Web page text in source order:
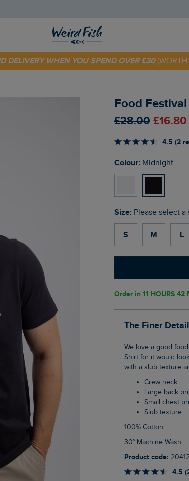
OFF YOUR FIRST ORDER* USE CODE
DELIVERY WHEN YOU SPEND OVER £30
Food
£28.00 £16.80
4.5 (2
Colour: Midnight
Size: Please select a
S M L
Order in 11 HOURS 42
The Finer
We love a good food festival and while we don't run one yet, this is what we think our T-
Shirt for it would
with a slub texture
Crew neck
Large back
Small chest
Slub texture
100% Cotton
30° Machine Wash
Product code:
4.5